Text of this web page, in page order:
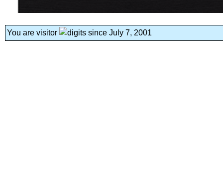
You are visitor since July 7, 2001